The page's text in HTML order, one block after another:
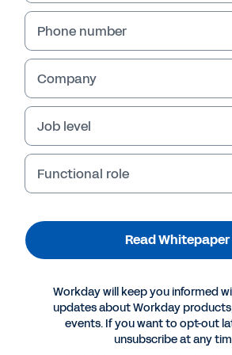
More Resources
Grocery in the Time of the
Phone number
Company
Job level
Functional role
Read Whitepaper
Workday will keep you informed
updates about Workday
events. If you want to opt-out
unsubscribe at any